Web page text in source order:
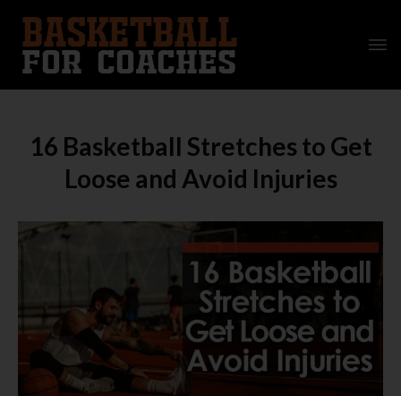
16 Basketball Stretches to Get
Loose and Avoid Injuries